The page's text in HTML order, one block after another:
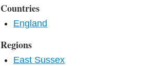
Countries
England
Regions
East Sussex